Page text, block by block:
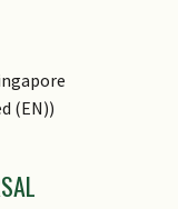
(EN))